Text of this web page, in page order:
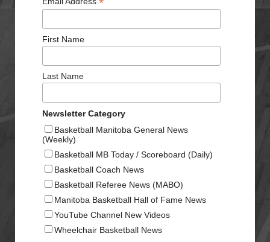
First Name
Last Name
Newsletter Category
Basketball Manitoba General News
(Weekly)
Basketball MB Today / Scoreboard (Daily)
Basketball Coach News
Basketball Referee News (MABO)
Manitoba Basketball Hall of Fame News
YouTube Channel New Videos
Wheelchair Basketball News